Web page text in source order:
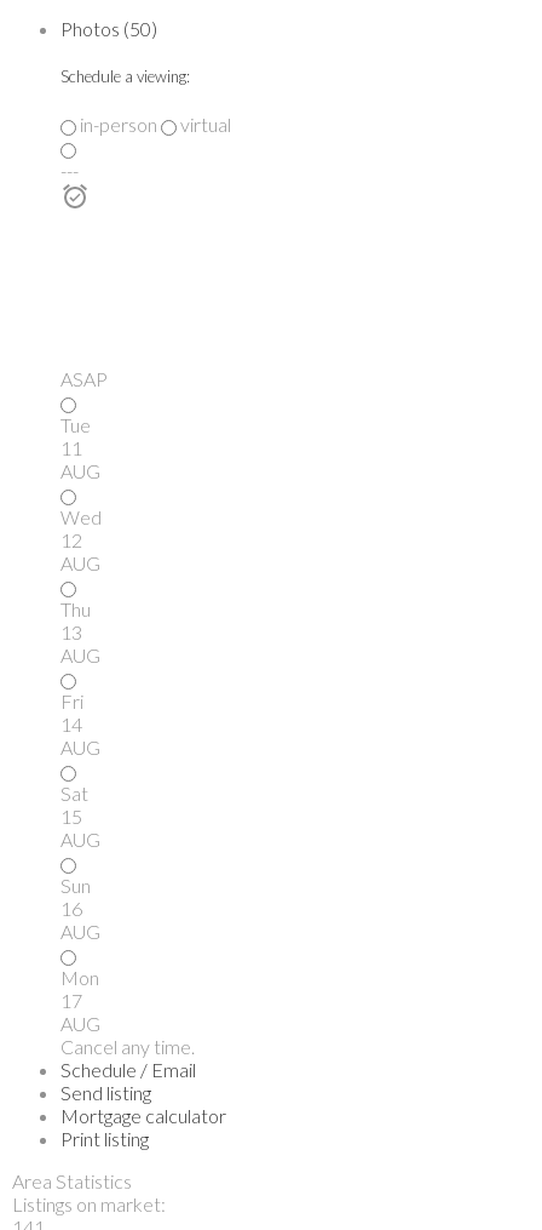
Photos (50)
Schedule a viewing:
in-person
virtual
---
ASAP
Tue
11
AUG
Wed
12
AUG
Thu
13
AUG
Fri
14
AUG
Sat
15
AUG
Sun
16
AUG
Mon
17
AUG
Cancel any time.
Schedule / Email
Send listing
Mortgage calculator
Print listing
Area Statistics
Listings on market: